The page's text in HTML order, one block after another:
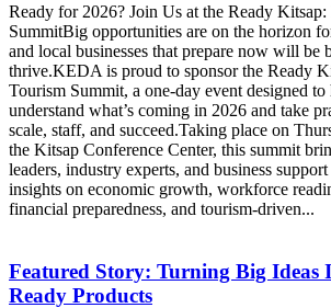
Ready for 2026? Join Us at the Ready
SummitBig opportunities are on the horizon
and local businesses that prepare now will be
thrive.KEDA is proud to sponsor the Ready
Tourism Summit, a one-day event designed to
understand what’s coming in 2026 and take
scale, staff, and succeed.Taking place on
the Kitsap Conference Center, this summit
leaders, industry experts, and business
insights on economic growth, workforce
financial preparedness, and tourism-driven...
Featured Story: Turning Big Ideas
Ready Products